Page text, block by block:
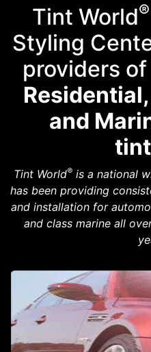
Tint World®
Styling
providers of
and
Tint World® is a national
has been providing
and installation for
and class marine all